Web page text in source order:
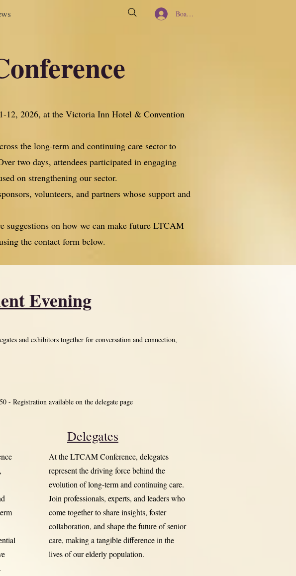
Board Member Log In
12, 2026, at the Victoria Inn Hotel & Convention
the long-term and continuing care sector to
two days, attendees participated in engaging
on strengthening our sector.
volunteers, and partners whose support and
suggestions on how we can make future LTCAM
the contact form below.
Evening
and exhibitors together for conversation and connection,
- Registration available on the delegate page
Delegates
At the LTCAM Conference, delegates
represent the driving force behind the
evolution of long-term and continuing care.
Join professionals, experts, and leaders who
come together to share insights, foster
collaboration, and shape the future of senior
care, making a tangible difference in the
lives of our elderly population.